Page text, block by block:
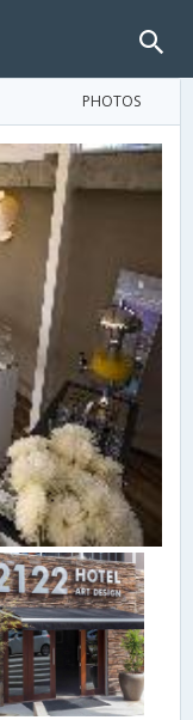
PHOTOS